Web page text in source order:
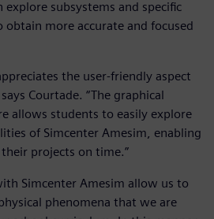
subsystems and specific
more accurate and focused
the user-friendly aspect
Courtade. “The graphical
allows students to easily explore
of Simcenter Amesim, enabling
projects on time.”
Simcenter Amesim allow us to
phenomena that we are